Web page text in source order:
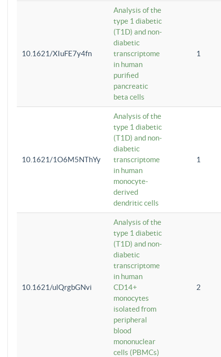
10.1621/XIuFE7y4fn
Analysis of the
type 1 diabetic
(T1D) and non-
diabetic
transcriptome
in human
purified
pancreatic
beta cells
1
10.1621/1O6M5NThYy
Analysis of the
type 1 diabetic
(T1D) and non-
diabetic
transcriptome
in human
monocyte-
derived
dendritic cells
1
10.1621/ulQrgbGNvi
Analysis of the
type 1 diabetic
(T1D) and non-
diabetic
transcriptome
in human
CD14+
monocytes
isolated from
peripheral
blood
mononuclear
cells (PBMCs)
2